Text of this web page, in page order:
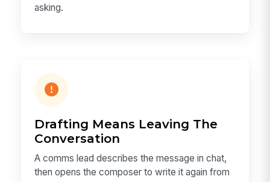
asking.
Drafting Means Leaving The
Conversation
A comms lead describes the message in chat,
then opens the composer to write it again from